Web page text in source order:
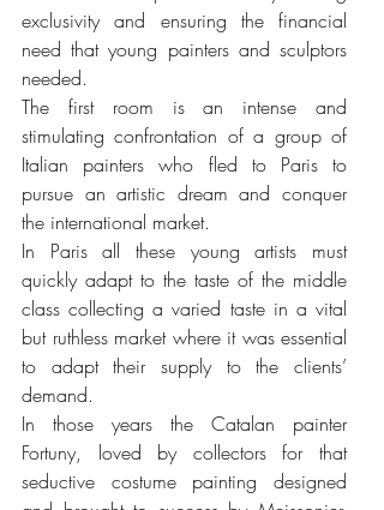
exclusivity and ensuring the financial
need that young painters and sculptors
needed.
The first room is an intense and
stimulating confrontation of a group of
Italian painters who fled to Paris to
pursue an artistic dream and conquer
the international market.
In Paris all these young artists must
quickly adapt to the taste of the middle
class collecting a varied taste in a vital
but ruthless market where it was essential
to adapt their supply to the clients’
demand.
In those years the Catalan painter
Fortuny, loved by collectors for that
seductive costume painting designed